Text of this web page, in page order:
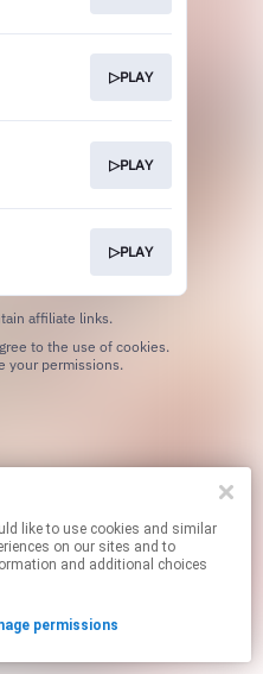
on our sites and to
and additional choices
permissions
▷PLAY
▷PLAY
▷PLAY
affiliate links.
your permissions.